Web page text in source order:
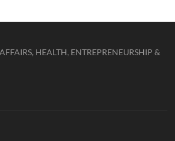
HEALTH, ENTREPRENEURSHIP &